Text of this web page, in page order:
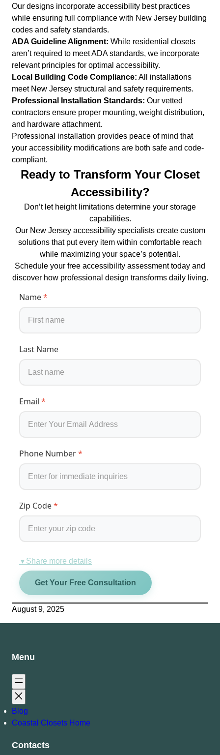
Our designs incorporate accessibility best practices
while ensuring full compliance with New Jersey building
codes and safety standards.
ADA Guideline Alignment: While residential closets
aren’t required to meet ADA standards, we incorporate
relevant principles for optimal accessibility.
Local Building Code Compliance: All installations
meet New Jersey structural and safety requirements.
Professional Installation Standards: Our vetted
contractors ensure proper mounting, weight distribution,
and hardware attachment.
Professional installation provides peace of mind that
your accessibility modifications are both safe and code-
compliant.
Ready to Transform Your Closet
Accessibility?
Don’t let height limitations determine your storage
capabilities.
Our New Jersey accessibility specialists create custom
solutions that put every item within comfortable reach
while maximizing your space’s potential.
Schedule your free accessibility assessment today and
discover how professional design transforms daily living.
Name*
Last Name
Email *
Phone Number*
Zip Code*
▼ Share more details
Get Your Free Consultation
August 9, 2025
Menu
Blog
Coastal Closets Home
Contacts